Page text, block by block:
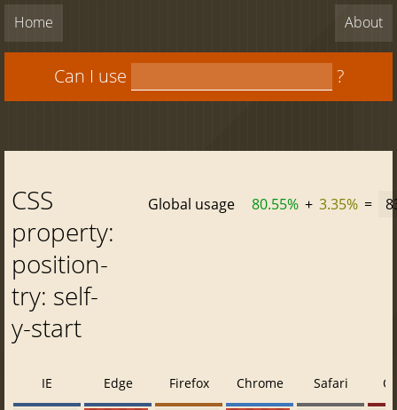
Home About
Can I use ?
CSS
property:
position-
try: self-
y-start
Global usage 80.55% + 3.35% =
IE Edge Firefox Chrome Safari